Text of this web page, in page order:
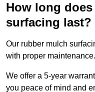
How long
surfacing last?
Our rubber mulch
with proper maintenance.
We offer a 5-year
you peace of mind and